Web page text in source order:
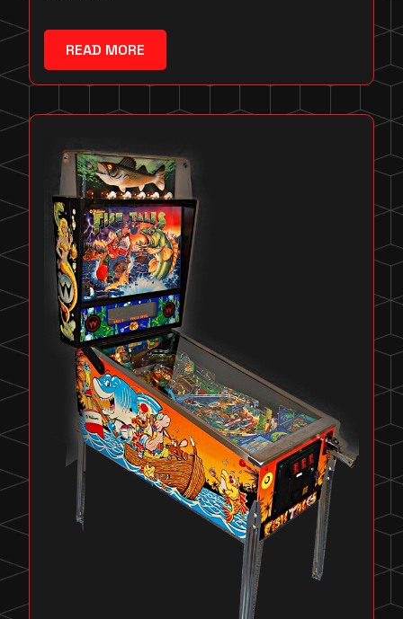
READ MORE